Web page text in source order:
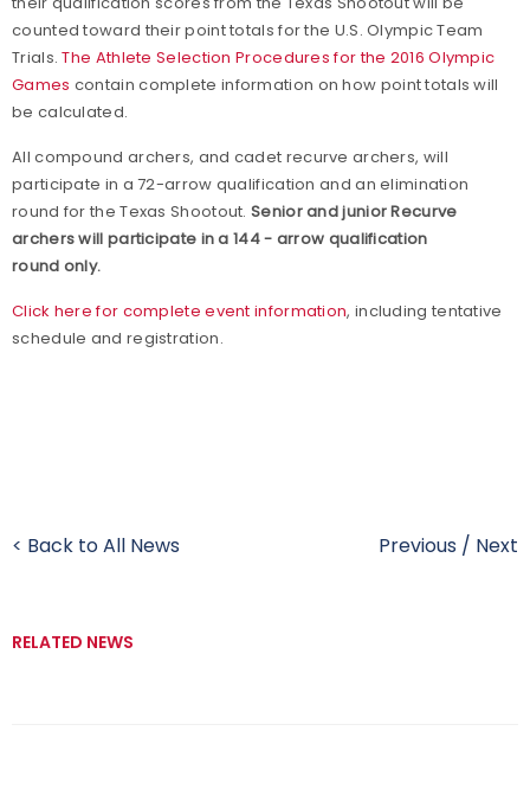
counted toward their point totals for the U.S. Olympic Team
Trials.The Athlete Selection Procedures for the 2016 Olympic
Games contain complete information on how point totals will
be calculated.
All compound archers, and cadet recurve archers, will
participate in a 72-arrow qualification and an elimination
round for the Texas Shootout.Senior and junior Recurve
archers will participate in a 144 - arrow qualification
round only.
Click here for complete event information, including tentative
schedule and registration.
< Back to All News Previous / Next
RELATED NEWS